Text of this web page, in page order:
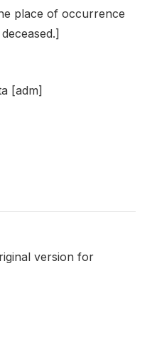
place of occurrence
[adm]
version for